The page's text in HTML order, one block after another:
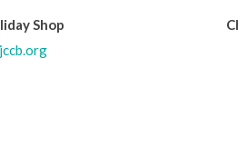
Shop
jccb.org